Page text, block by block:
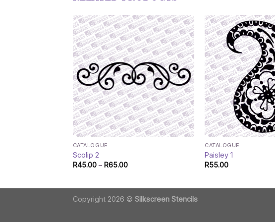
CATALOGUE
Scolip 2
R45.00 – R65.00Price
CATALOGUE
Paisley 1
R55.00
Copyright 2026 © Silkscreen Stencils